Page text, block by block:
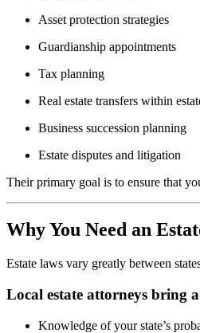
Asset protection strategies
Guardianship appointments
Tax planning
Real estate transfers within
Business succession planning
Estate disputes and litigation
Their primary goal is to ensure that
Why You Need an
Estate laws vary greatly between
Local estate attorneys bring
Knowledge of your state’s